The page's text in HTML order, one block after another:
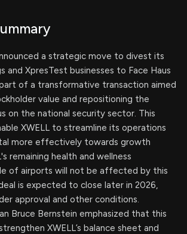
a strategic move to divest its
and XpresTest businesses to Face Haus
of a transformative transaction aimed
value and repositioning the
on the national security sector. This
XWELL to streamline its operations
more effectively towards growth
remaining health and wellness
of airports will not be affected by this
is expected to close later in 2026,
approval and other conditions.
Bruce Bernstein emphasized that this
XWELL’s balance sheet and